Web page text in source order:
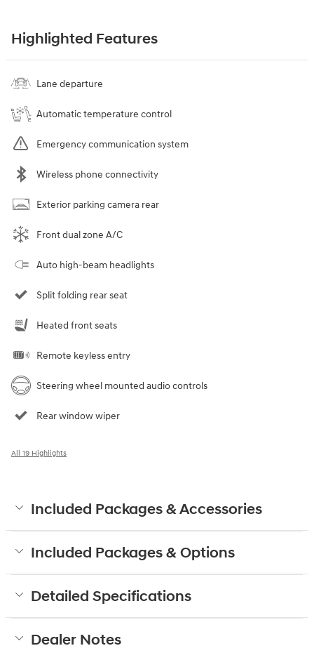
Highlighted Features
Lane departure
Automatic temperature control
Emergency communication system
Wireless phone connectivity
Exterior parking camera rear
Front dual zone A/C
Auto high-beam headlights
Split folding rear seat
Heated front seats
Remote keyless entry
Steering wheel mounted audio controls
Rear window wiper
All 19 Highlights
Included Packages & Accessories
Included Packages & Options
Detailed Specifications
Dealer Notes